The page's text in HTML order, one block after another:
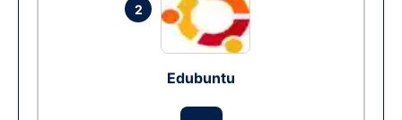
2
Edubuntu